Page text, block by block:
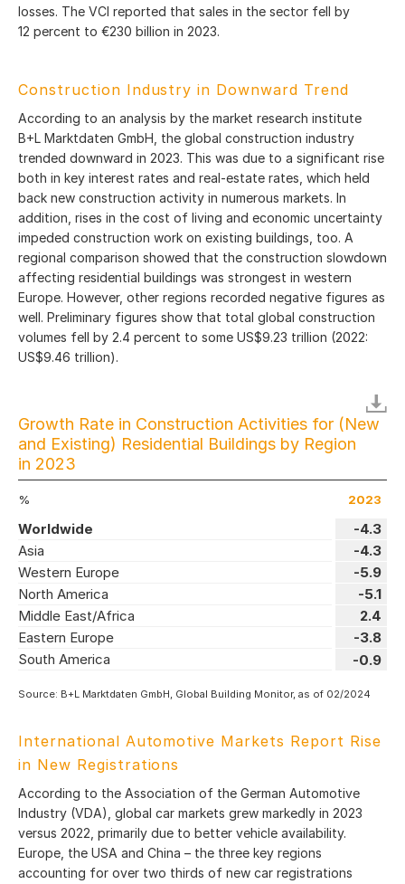
losses. The VCI reported that sales in the sector fell by
12 percent to €230 billion in 2023.
Construction Industry in Downward Trend
According to an analysis by the market research institute
B+L Marktdaten GmbH, the global construction industry
trended downward in 2023. This was due to a significant rise
both in key interest rates and real-estate rates, which held
back new construction activity in numerous markets. In
addition, rises in the cost of living and economic uncertainty
impeded construction work on existing buildings, too. A
regional comparison showed that the construction slowdown
affecting residential buildings was strongest in western
Europe. However, other regions recorded negative figures as
well. Preliminary figures show that total global construction
volumes fell by 2.4 percent to some US$9.23 trillion (2022:
US$9.46 trillion).
Growth Rate in Construction Activities for (New
and Existing) Residential Buildings by Region
in 2023
% 2023
Worldwide
-4.3
Asia
-4.3
Western Europe
-5.9
North America
-5.1
Middle East/Africa
2.4
Eastern Europe
-3.8
South America
-0.9
Source: B+L Marktdaten GmbH, Global Building Monitor, as of 02/2024
International Automotive Markets Report Rise
in New Registrations
According to the Association of the German Automotive
Industry (VDA), global car markets grew markedly in 2023
versus 2022, primarily due to better vehicle availability.
Europe, the USA and China – the three key regions
accounting for over two thirds of new car registrations